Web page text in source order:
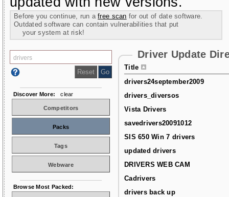
Before you continue, run afree scan for out of date software.
Outdated software can contain vulnerabilities that put
your system at risk!
Driver Update
Title
drivers24september2009
drivers_diversos
Vista Drivers
savedrivers20091012
SIS 650 Win 7 drivers
updated drivers
DRIVERS WEB CAM
Cadrivers
drivers back up
Discover More: clear
Competitors
Packs
Tags
Webware
Browse Most Packed: